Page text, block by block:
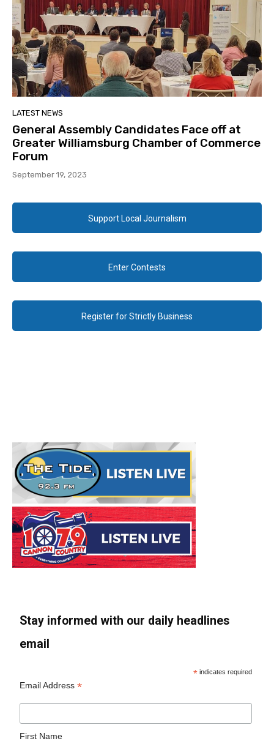
LATEST NEWS
General Assembly Candidates Face off at
Greater Williamsburg Chamber of Commerce
Forum
September 19, 2023
Support Local Journalism
Enter Contests
Register for Strictly Business
Stay informed with our daily headlines
email
* indicates required
Email Address*
First Name